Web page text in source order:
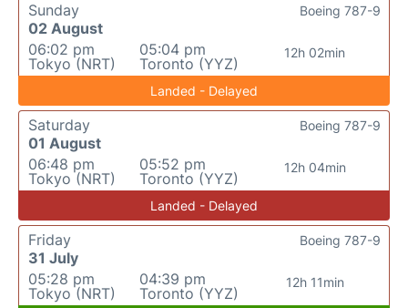
Sunday
02 August
06:02 pm
Tokyo (NRT)
05:04 pm
Toronto (YYZ)
12h 02min
Boeing 787-9
Landed - Delayed
Saturday
01 August
06:48 pm
Tokyo (NRT)
05:52 pm
Toronto (YYZ)
12h 04min
Boeing 787-9
Landed - Delayed
Friday
31 July
05:28 pm
Tokyo (NRT)
04:39 pm
Toronto (YYZ)
12h 11min
Boeing 787-9